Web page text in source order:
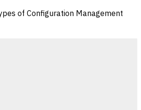
of Configuration Management